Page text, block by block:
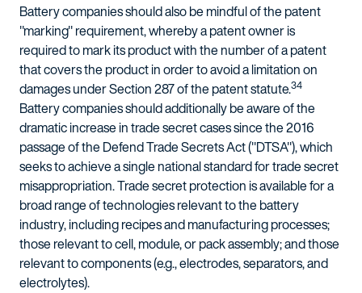
Battery companies should also be mindful of the patent
"marking" requirement, whereby a patent owner is
required to mark its product with the number of a patent
that covers the product in order to avoid a limitation on
damages under Section 287 of the patent statute.34
Battery companies should additionally be aware of the
dramatic increase in trade secret cases since the 2016
passage of the Defend Trade Secrets Act ("DTSA"), which
seeks to achieve a single national standard for trade secret
misappropriation. Trade secret protection is available for a
broad range of technologies relevant to the battery
industry, including recipes and manufacturing processes;
those relevant to cell, module, or pack assembly; and those
relevant to components (e.g., electrodes, separators, and
electrolytes).